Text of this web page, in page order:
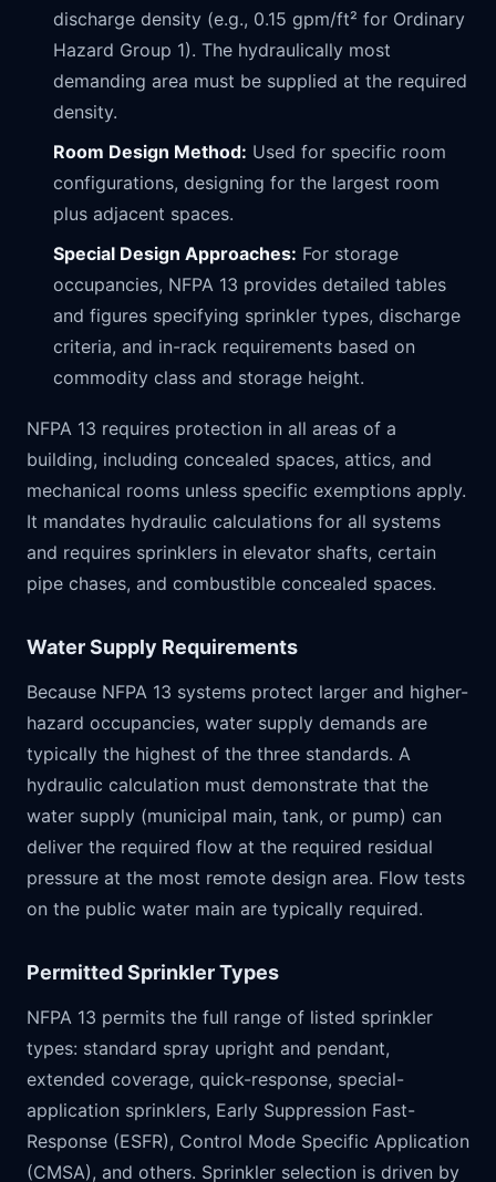
discharge density (e.g., 0.15 gpm/ft² for Ordinary
Hazard Group 1). The hydraulically most
demanding area must be supplied at the required
density.
Room Design Method: Used for specific room
configurations, designing for the largest room
plus adjacent spaces.
Special Design Approaches: For storage
occupancies, NFPA 13 provides detailed tables
and figures specifying sprinkler types, discharge
criteria, and in-rack requirements based on
commodity class and storage height.
NFPA 13 requires protection in all areas of a
building, including concealed spaces, attics, and
mechanical rooms unless specific exemptions apply.
It mandates hydraulic calculations for all systems
and requires sprinklers in elevator shafts, certain
pipe chases, and combustible concealed spaces.
Water Supply Requirements
Because NFPA 13 systems protect larger and higher-
hazard occupancies, water supply demands are
typically the highest of the three standards. A
hydraulic calculation must demonstrate that the
water supply (municipal main, tank, or pump) can
deliver the required flow at the required residual
pressure at the most remote design area. Flow tests
on the public water main are typically required.
Permitted Sprinkler Types
NFPA 13 permits the full range of listed sprinkler
types: standard spray upright and pendant,
extended coverage, quick-response, special-
application sprinklers, Early Suppression Fast-
Response (ESFR), Control Mode Specific Application
(CMSA), and others. Sprinkler selection is driven by